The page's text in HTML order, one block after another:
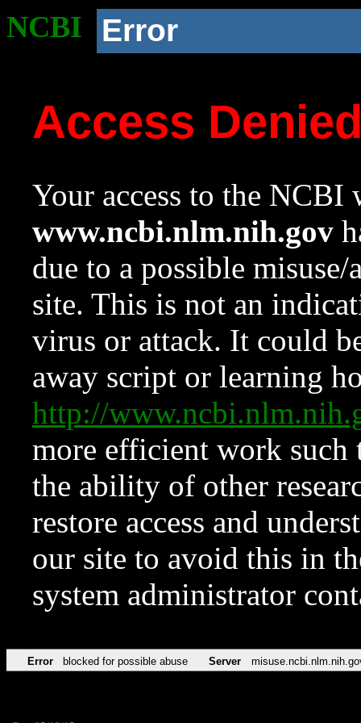
NCBI Error
Access
Your access to the NCBI
www.ncbi.nlm.nih.gov
due to a possible
site. This is not an
virus or attack. It could
away script or learning
http://
more efficient work such
the ability of other
restore access and
our site to avoid this in
system administrator
Error blocked for possible abuse Server